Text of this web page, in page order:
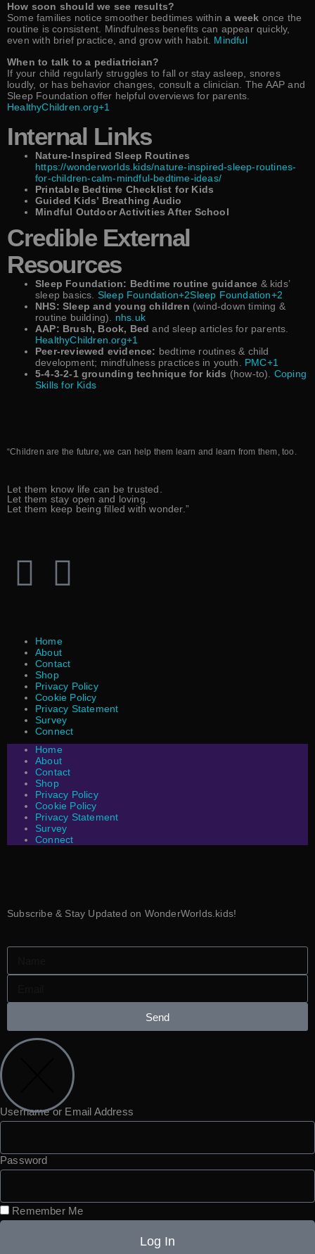
How soon should we see results?
Some families notice smoother bedtimes withina week once the
routine is consistent. Mindfulness benefits can appear quickly,
even with brief practice, and grow with habit. Mindful
When to talk to a pediatrician?
If your child regularly struggles to fall or stay asleep, snores
loudly, or has behavior changes, consult a clinician. The AAP and
Sleep Foundation offer helpful overviews for parents.
HealthyChildren.org+1
Internal Links
Nature-Inspired Sleep Routines
https://wonderworlds.kids/nature-inspired-sleep-routines-
for-children-calm-mindful-bedtime-ideas/
Printable Bedtime Checklist for Kids
Guided Kids’ Breathing Audio
Mindful Outdoor Activities After School
Credible External
Resources
Sleep Foundation: Bedtime routine guidance & kids’
sleep basics. Sleep Foundation+2Sleep Foundation+2
NHS: Sleep and young children (wind-down timing &
routine building). nhs.uk
AAP: Brush, Book, Bed and sleep articles for parents.
HealthyChildren.org+1
Peer-reviewed evidence: bedtime routines & child
development; mindfulness practices in youth. PMC+1
5-4-3-2-1 grounding technique for kids (how-to). Coping
Skills for Kids
“Children are the future, we can help them learn and learn from them, too.
Let them know life can be trusted.
Let them stay open and loving.
Let them keep being filled with wonder.”
Home
About
Contact
Shop
Privacy Policy
Cookie Policy
Privacy Statement
Survey
Connect
Home
About
Contact
Shop
Privacy Policy
Cookie Policy
Privacy Statement
Survey
Connect
Subscribe & Stay Updated on WonderWorlds.kids!
Send
Username or Email Address
Password
Remember Me
Log In